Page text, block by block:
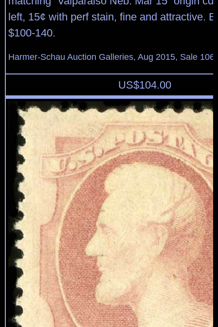
left, 15¢ with perf stain, fine and attractive.
$100-140.
Harmer-Schau Auction Galleries, Aug 2015, Sale
US$104.00